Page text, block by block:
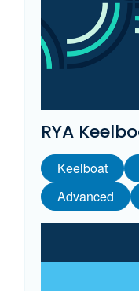
RYA
Keelboat
Advanced